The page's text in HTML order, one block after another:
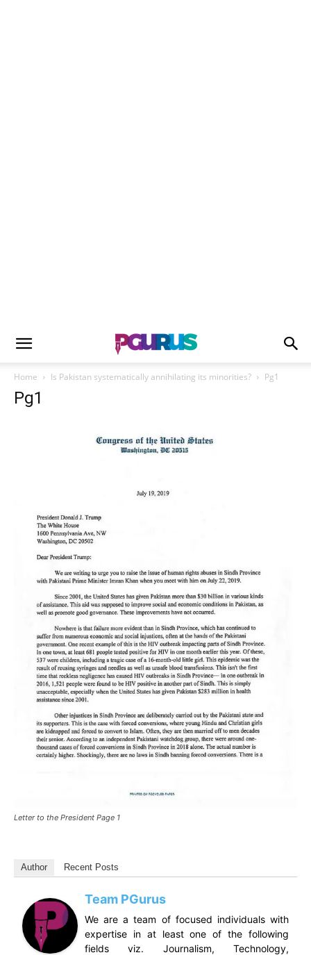
Home Is Pakistan systematically annihilating its minorities? Pg1
Pg1
Letter to the President Page 1
Author Recent Posts
Team PGurus
We are a team of focused individuals with
expertise in at least one of the following
fields viz. Journalism, Technology,